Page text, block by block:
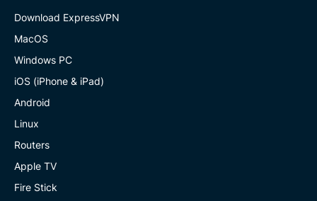
Download ExpressVPN
MacOS
Windows PC
iOS (iPhone & iPad)
Android
Linux
Routers
Apple TV
Fire Stick